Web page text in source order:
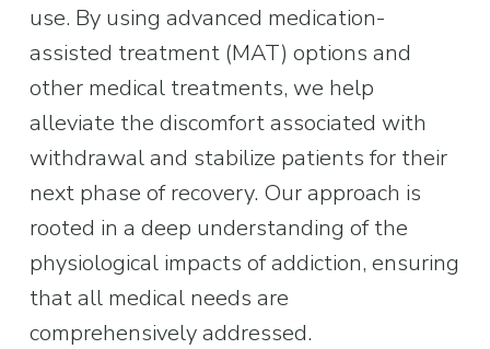
use. By using advanced medication-
assisted treatment (MAT) options and
other medical treatments, we help
alleviate the discomfort associated with
withdrawal and stabilize patients for their
next phase of recovery. Our approach is
rooted in a deep understanding of the
physiological impacts of addiction, ensuring
that all medical needs are
comprehensively addressed.